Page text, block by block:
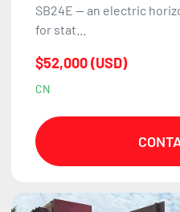
SB24E — an electric
for stat...
$52,000 (USD)
CN